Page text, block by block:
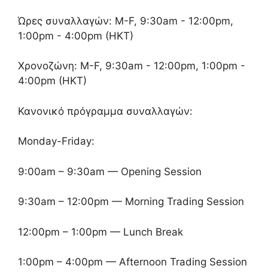
Ώρες συναλλαγών: M-F, 9:30am - 12:00pm,
1:00pm - 4:00pm (HKT)
Χρονοζώνη: M-F, 9:30am - 12:00pm, 1:00pm -
4:00pm (HKT)
Κανονικό πρόγραμμα συναλλαγών:
Monday-Friday:
9:00am – 9:30am — Opening Session
9:30am – 12:00pm — Morning Trading Session
12:00pm – 1:00pm — Lunch Break
1:00pm – 4:00pm — Afternoon Trading Session